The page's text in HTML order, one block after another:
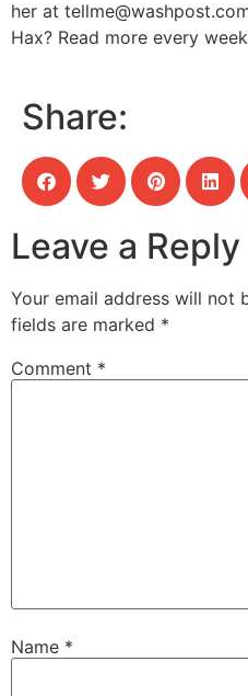
her at
Hax? Read more every
Share:
Leave a Reply
Your email address will not
fields are marked *
Comment *
Name *